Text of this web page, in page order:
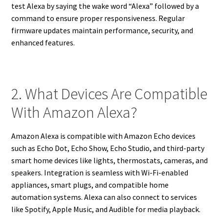
test Alexa by saying the wake word “Alexa” followed by a
command to ensure proper responsiveness. Regular
firmware updates maintain performance, security, and
enhanced features.
2. What Devices Are Compatible
With Amazon Alexa?
Amazon Alexa is compatible with Amazon Echo devices
such as Echo Dot, Echo Show, Echo Studio, and third-party
smart home devices like lights, thermostats, cameras, and
speakers. Integration is seamless with Wi-Fi-enabled
appliances, smart plugs, and compatible home
automation systems. Alexa can also connect to services
like Spotify, Apple Music, and Audible for media playback.